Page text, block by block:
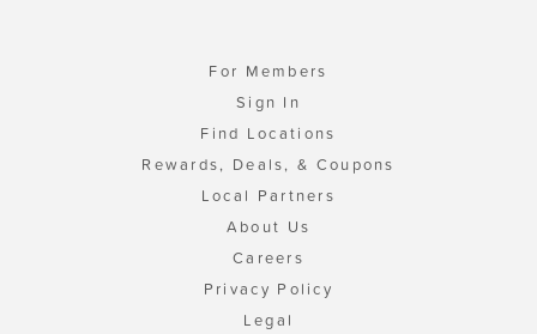
For Members
Sign In
Find Locations
Rewards, Deals, & Coupons
Local Partners
About Us
Careers
Privacy Policy
Legal